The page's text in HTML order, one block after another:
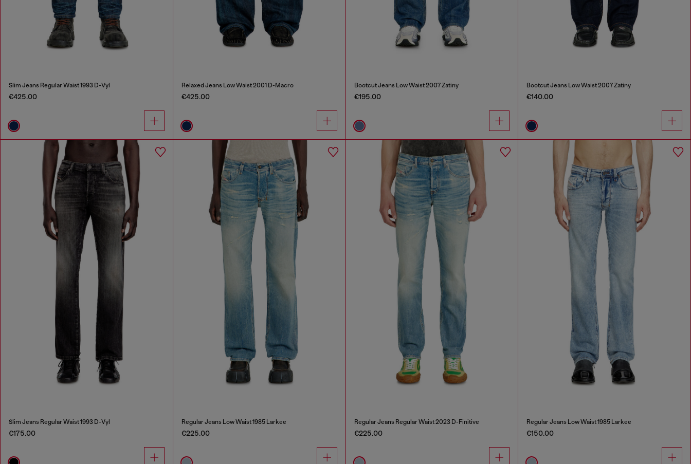
Slim Jeans Regular Waist 1993 D-Vyl
€425.00
Relaxed Jeans Low Waist 2001 D-Macro
€425.00
Bootcut Jeans Low Waist 2007 Zatiny
€195.00
Bootcut Jeans Low Waist 2007 Zatiny
€140.00
Slim Jeans Regular Waist 1993 D-Vyl
€175.00
Regular Jeans Low Waist 1985 Larkee
€225.00
Regular Jeans Regular Waist 2023 D-Finitive
€225.00
Regular Jeans Low Waist 1985 Larkee
€150.00